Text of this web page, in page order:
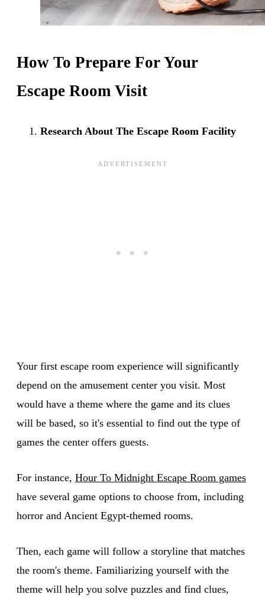
How To Prepare For Your
Escape Room Visit
Research About The Escape Room Facility
Your first escape room experience will significantly
depend on the amusement center you visit. Most
would have a theme where the game and its clues
will be based, so it's essential to find out the type of
games the center offers guests.
For instance, Hour To Midnight Escape Room games
have several game options to choose from, including
horror and Ancient Egypt-themed rooms.
Then, each game will follow a storyline that matches
the room's theme. Familiarizing yourself with the
theme will help you solve puzzles and find clues,